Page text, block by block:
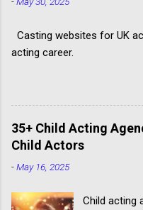
Casting websites for UK
acting career.
35+ Child Acting
Child Actors
-May 16, 2025
Child acting